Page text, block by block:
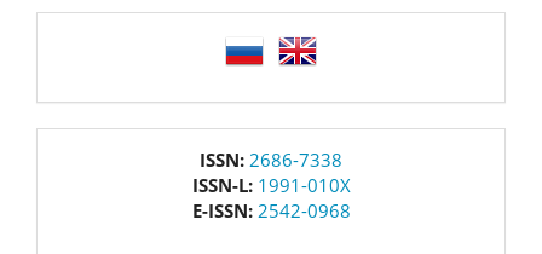
ISSN: 2686-7338
ISSN-L: 1991-010X
E-ISSN: 2542-0968